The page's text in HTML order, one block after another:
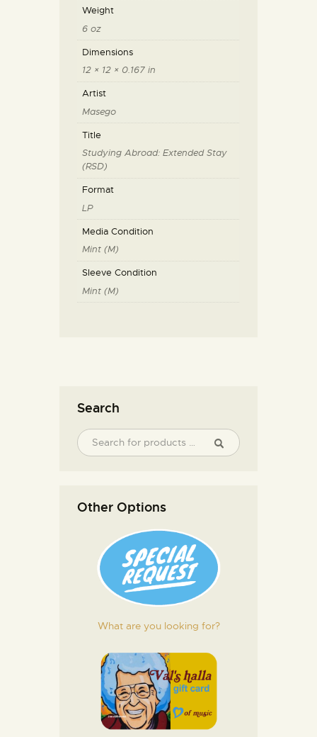
Weight
6 oz
Dimensions
12 × 12 × 0.167 in
Artist
Masego
Title
Studying Abroad: Extended Stay
(RSD)
Format
LP
Media Condition
Mint (M)
Sleeve Condition
Mint (M)
Search
Other Options
What are you looking for?